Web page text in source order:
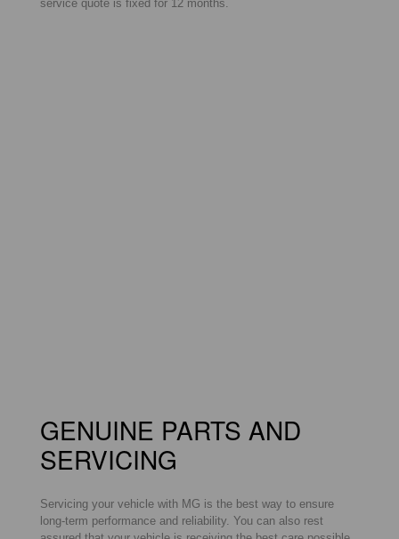
service quote is fixed for 12 months.
GENUINE PARTS AND
SERVICING
Servicing your vehicle with MG is the best way to ensure
long-term performance and reliability. You can also rest